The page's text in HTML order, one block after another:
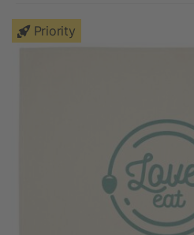
Priority